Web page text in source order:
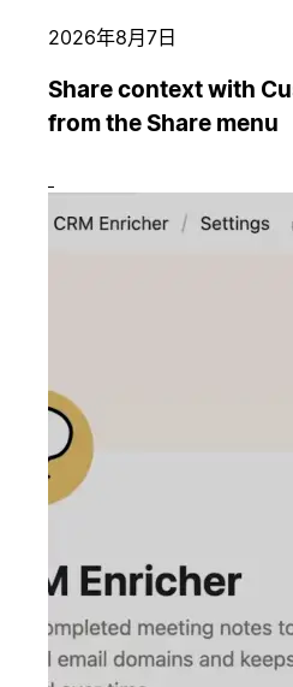
2026年8月7日
Share context with
from the Share menu